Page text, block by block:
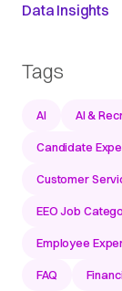
Data Insights
Tags
AI AI &
Candidate
Customer
EEO Job
Employee
FAQ